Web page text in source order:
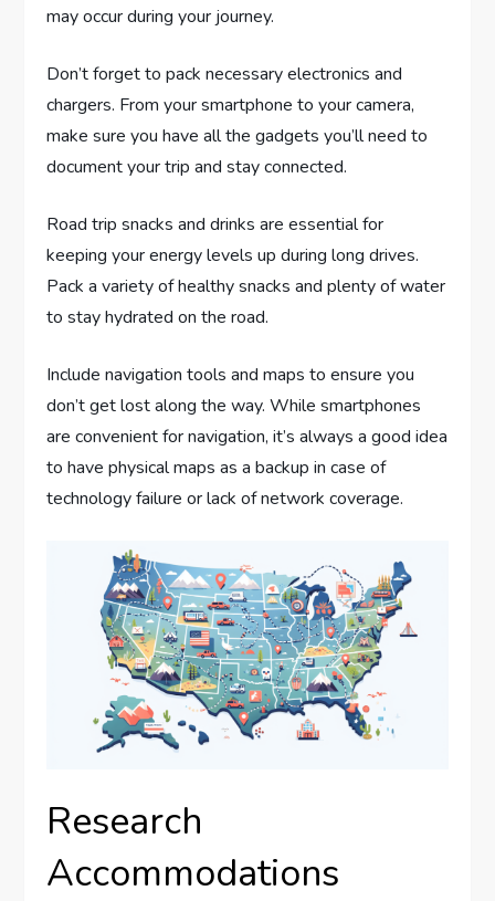
may occur during your journey.
Don’t forget to pack necessary electronics and
chargers. From your smartphone to your camera,
make sure you have all the gadgets you’ll need to
document your trip and stay connected.
Road trip snacks and drinks are essential for
keeping your energy levels up during long drives.
Pack a variety of healthy snacks and plenty of water
to stay hydrated on the road.
Include navigation tools and maps to ensure you
don’t get lost along the way. While smartphones
are convenient for navigation, it’s always a good idea
to have physical maps as a backup in case of
technology failure or lack of network coverage.
Research
Accommodations